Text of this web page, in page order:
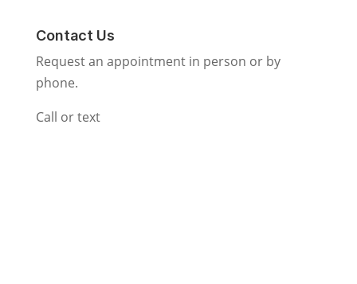
Contact Us
Request an appointment in person or by
phone.
Call or text